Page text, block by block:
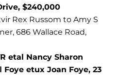
$240,000
Rex Russom to Amy S
686 Wallace Road,
etal Nancy Sharon
etux Joan Foye, 23